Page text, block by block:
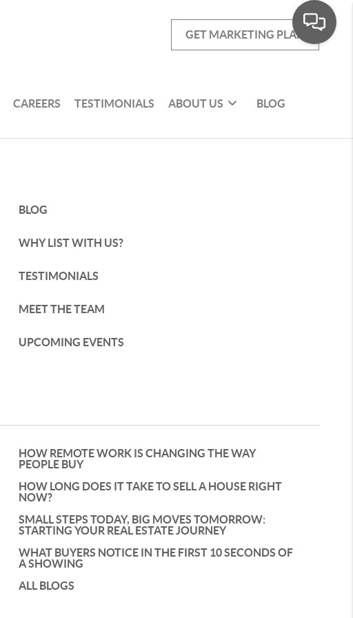
GET MARKETING PLAN
CAREERS TESTIMONIALS ABOUT US BLOG
BLOG
WHY LIST WITH US?
TESTIMONIALS
MEET THE TEAM
UPCOMING EVENTS
HOW REMOTE WORK IS CHANGING THE WAY
PEOPLE BUY
HOW LONG DOES IT TAKE TO SELL A HOUSE RIGHT
NOW?
SMALL STEPS TODAY, BIG MOVES TOMORROW:
STARTING YOUR REAL ESTATE JOURNEY
WHAT BUYERS NOTICE IN THE FIRST 10 SECONDS OF
A SHOWING
ALL BLOGS